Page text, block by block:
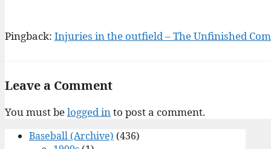
Pingback: Injuries in the outfield – The Unfinished
Leave a Comment
You must belogged into post a comment.
Baseball (Archive) (436)